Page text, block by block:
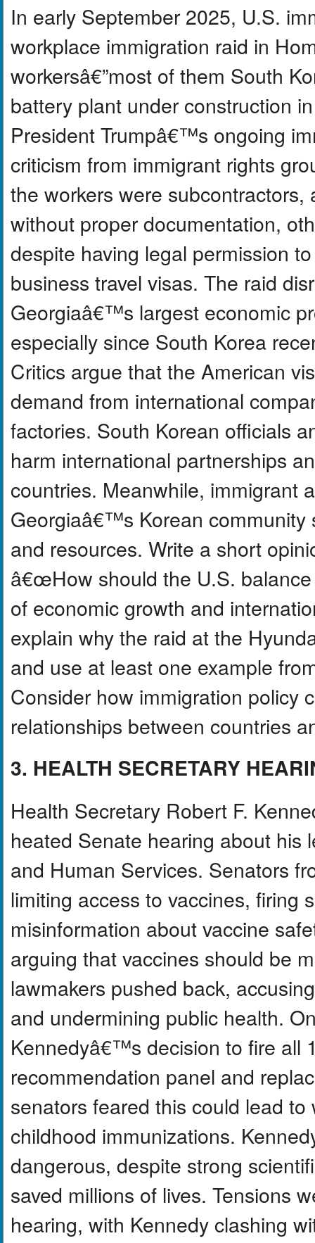
In early September 2025, U.S.
workplace immigration raid in
workersâ€”most of them South
battery plant under construction
President Trumpâ€™s ongoing
criticism from immigrant rights
the workers were
without proper documentation,
despite having legal permission
business travel visas. The raid
Georgiaâ€™s largest economic
especially since South Korea
Critics argue that the American
demand from international
factories. South Korean officials
harm international partnerships
countries. Meanwhile, immigrant
Georgiaâ€™s Korean community
and resources. Write a short
â€œHow should the U.S.
of economic growth and
explain why the raid at the
and use at least one example
Consider how immigration policy
relationships between countries
3. HEALTH SECRETARY
Health Secretary Robert F.
heated Senate hearing about
and Human Services. Senators
limiting access to vaccines, firing
misinformation about vaccine
arguing that vaccines should be
lawmakers pushed back,
and undermining public health.
Kennedyâ€™s decision to fire all
recommendation panel and
senators feared this could lead
childhood immunizations.
dangerous, despite strong
saved millions of lives. Tensions
hearing, with Kennedy clashing